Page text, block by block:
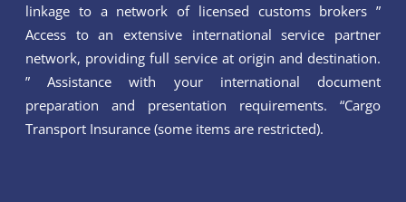
linkage to a network of licensed customs brokers ”
Access to an extensive international service partner
network, providing full service at origin and destination.
” Assistance with your international document
preparation and presentation requirements. “Cargo
Transport Insurance (some items are restricted).